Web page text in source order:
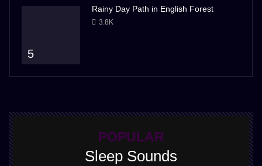
5
Rainy Day Path in English Forest
3.8K
POPULAR
Sleep Sounds